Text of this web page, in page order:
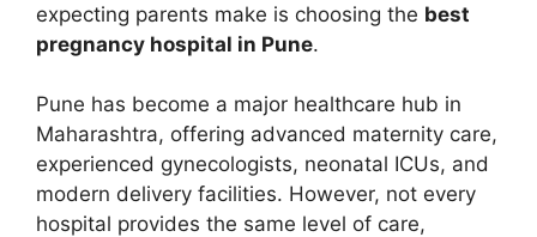
expecting parents make is choosing the best
pregnancy hospital in Pune.
Pune has become a major healthcare hub in
Maharashtra, offering advanced maternity care,
experienced gynecologists, neonatal ICUs, and
modern delivery facilities. However, not every
hospital provides the same level of care,